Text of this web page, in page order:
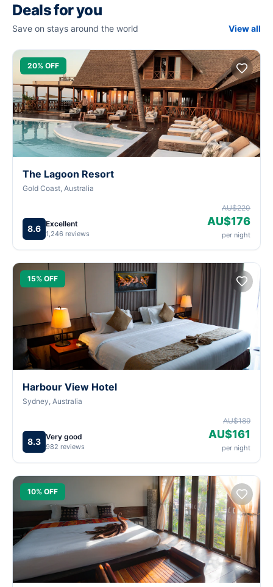
Deals for you
Save on stays around the world View all
20% OFF
The Lagoon Resort
Gold Coast, Australia
8.6 Excellent
1,246 reviews
AU$220
AU$176
per night
15% OFF
Harbour View Hotel
Sydney, Australia
8.3 Very good
982 reviews
AU$189
AU$161
per night
10% OFF